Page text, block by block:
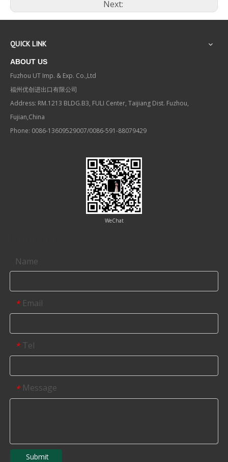
Next:
QUICK LINK
ABOUT US
Fuzhou UT Imp. & Exp. Co.,Ltd
福州优创进出口有限公司
Address: RM.1213 BLDG.B3, FULI Center, Taijiang Dist. Fuzhou,
Fujian,China
Phone: 0086-13609529007/0086-591-88079429
WeChat
Name
* Email
* Tel
* Message
Submit